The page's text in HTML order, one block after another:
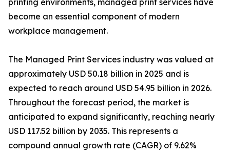
printing environments, managed print services have
become an essential component of modern
workplace management.
The Managed Print Services industry was valued at
approximately USD 50.18 billion in 2025 and is
expected to reach around USD 54.95 billion in 2026.
Throughout the forecast period, the market is
anticipated to expand significantly, reaching nearly
USD 117.52 billion by 2035. This represents a
compound annual growth rate (CAGR) of 9.62%